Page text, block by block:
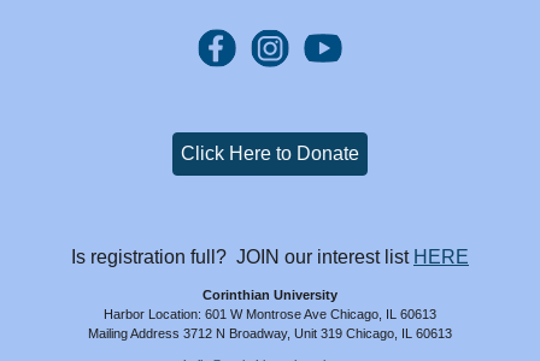
Click Here to Donate
Is registration full? JOIN our interest list HERE
Corinthian University
Harbor Location: 601 W Montrose Ave Chicago, IL 60613
Mailing Address 3712 N Broadway, Unit 319 Chicago, IL 60613